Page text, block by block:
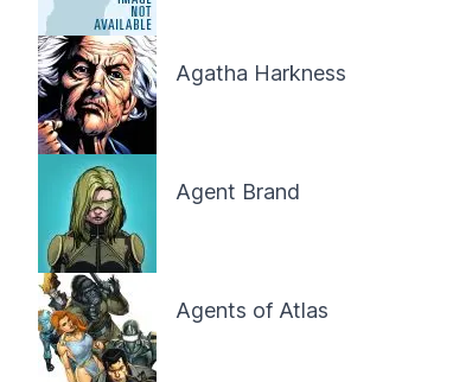
Agatha Harkness
Agent Brand
Agents of Atlas